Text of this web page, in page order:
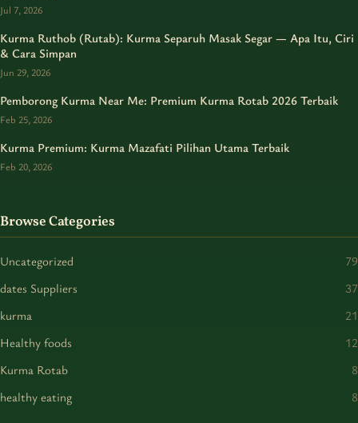
Jul 7, 2026
Kurma Ruthob (Rutab): Kurma Separuh Masak Segar — Apa Itu, Ciri
& Cara Simpan
Jun 29, 2026
Pemborong Kurma Near Me: Premium Kurma Rotab 2026 Terbaik
Feb 25, 2026
Kurma Premium: Kurma Mazafati Pilihan Utama Terbaik
Feb 20, 2026
Browse Categories
Uncategorized
79
dates Suppliers
37
kurma
21
Healthy foods
12
Kurma Rotab
8
healthy eating
8